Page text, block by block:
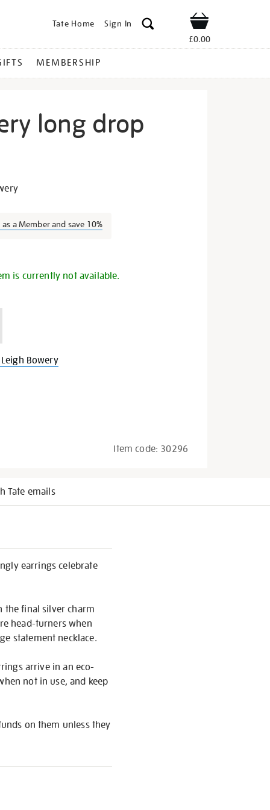
Tate Home Sign In Shop
£0.00
MEMBERSHIP
long drop
a Member and save 10%
is currently not available.
Bowery
Item code: 30296
Tate emails
earrings celebrate
the final silver charm
head-turners when
statement necklace.
arrive in an eco-
not in use, and keep
on them unless they